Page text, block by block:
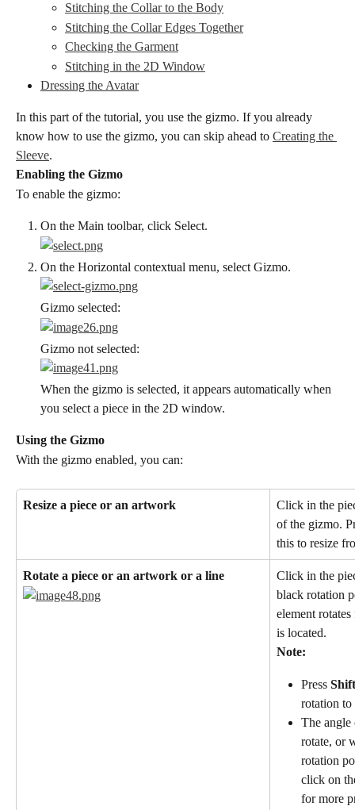
Stitching the Collar to the Body
Stitching the Collar Edges Together
Checking the Garment
Stitching in the 2D Window
Dressing the Avatar
In this part of the tutorial, you use the gizmo. If you already
know how to use the gizmo, you can skip ahead to Creating the
Sleeve.
Enabling the Gizmo
To enable the gizmo:
On the Main toolbar, click Select.
On the Horizontal contextual menu, select Gizmo.
Gizmo selected:
Gizmo not selected:
When the gizmo is selected, it appears automatically when
you select a piece in the 2D window.
Using the Gizmo
With the gizmo enabled, you can:
Resize a piece or an artwork
Click in the
of the gizmo.
this to resize
Rotate a piece or an artwork or a line
Click in the
black rotation
element
is located.
Note:
Press Shift
rotation to
The
rotate, or
rotation
click on
for more